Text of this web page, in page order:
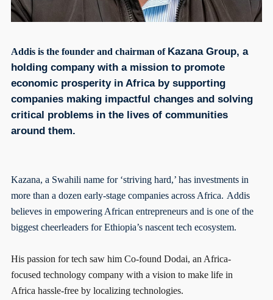
Addis is the founder and chairman of Kazana Group, a
holding company with a mission to promote
economic prosperity in Africa by supporting
companies making impactful changes and solving
critical problems in the lives of communities
around them.
Kazana, a Swahili name for ‘striving hard,’ has investments in
more than a dozen early-stage companies across Africa. Addis
believes in empowering African entrepreneurs and is one of the
biggest cheerleaders for Ethiopia’s nascent tech ecosystem.
His passion for tech saw him Co-found Dodai, an Africa-
focused technology company with a vision to make life in
Africa hassle-free by localizing technologies.